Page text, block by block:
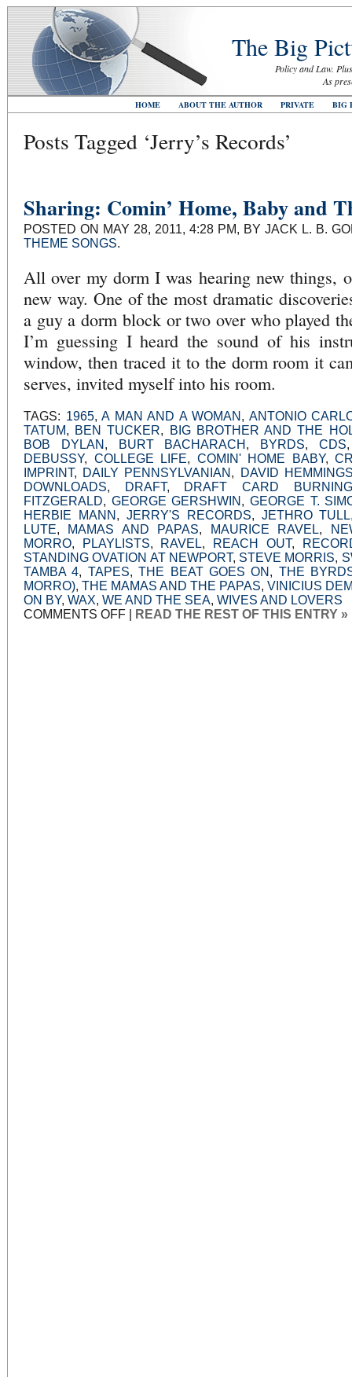
The Big
Policy and Law.
As
HOME ABOUT THE AUTHOR PRIVATE BIG
Posts Tagged ‘Jerry’s Records’
Sharing: Comin’ Home, Baby and
POSTED ON MAY 28, 2011, 4:28 PM, BY JACK L. B.
THEME SONGS.
All over my dorm I was hearing new things,
new way. One of the most dramatic
a guy a dorm block or two over who played
I’m guessing I heard the sound of his
window, then traced it to the dorm room it
serves, invited myself into his room.
TAGS: 1965, A MAN AND A WOMAN , ANTONIO
TATUM, BEN TUCKER,
BIG BROTHER AND THE
BOB DYLAN , BURT BACHARACH , BYRDS, CDS
DEBUSSY, COLLEGE LIFE, COMIN' HOME BABY,
IMPRINT, DAILY PENNSYLVANIAN ,
DAVID
DOWNLOADS, DRAFT, DRAFT CARD BURNING
FITZGERALD, GEORGE GERSHWIN , GEORGE T.
HERBIE MANN , JERRY'S RECORDS, JETHRO TULL
LUTE, MAMAS AND PAPAS, MAURICE RAVEL,
MORRO, PLAYLISTS, RAVEL, REACH OUT,
STANDING OVATION AT NEWPORT, STEVE MORRIS,
TAMBA 4, TAPES,THE BEAT GOES ON , THE
MORRO), THE MAMAS AND THE PAPAS, VINICIUS
ON BY, WAX, WE AND THE SEA, WIVES AND LOVERS
COMMENTS OFFON
SHARING:
READ THE REST OF THIS ENTRY »